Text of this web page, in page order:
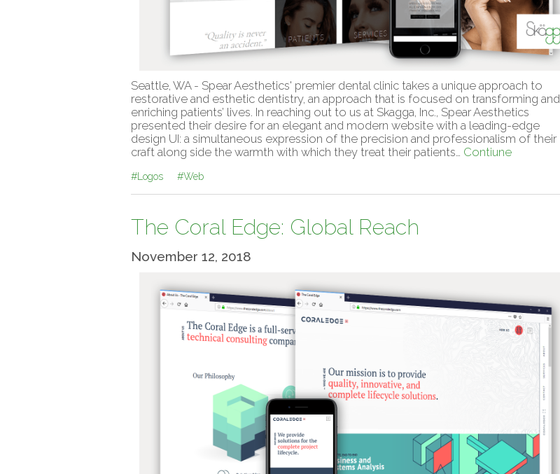
Seattle, WA - Spear Aesthetics' premier dental clinic takes a unique approach to
restorative and esthetic dentistry, an approach that is focused on transforming and
enriching patients’ lives. In reaching out to us at Skagga, Inc., Spear Aesthetics
presented their desire for an elegant and modern website with a leading-edge
design UI: a simultaneous expression of the precision and professionalism of their
craft along side the warmth with which they treat their patients… Contiune
#Logos #Web
The Coral Edge: Global Reach
November 12, 2018